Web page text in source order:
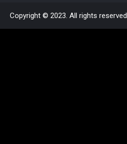
Copyright © 2023. All rights reserved